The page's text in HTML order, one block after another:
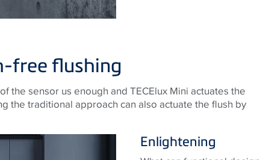
free flushing
the sensor us enough and TECElux Mini actuates the
the traditional approach can also actuate the flush by
Enlightening